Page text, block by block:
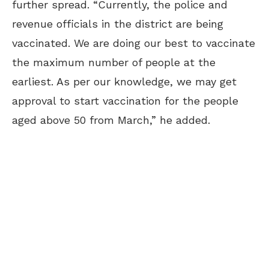
further spread. “Currently, the police and
revenue officials in the district are being
vaccinated. We are doing our best to vaccinate
the maximum number of people at the
earliest. As per our knowledge, we may get
approval to start vaccination for the people
aged above 50 from March,” he added.